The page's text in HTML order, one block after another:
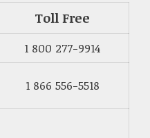
Toll Free
1 800 277-9914
1 866 556-5518